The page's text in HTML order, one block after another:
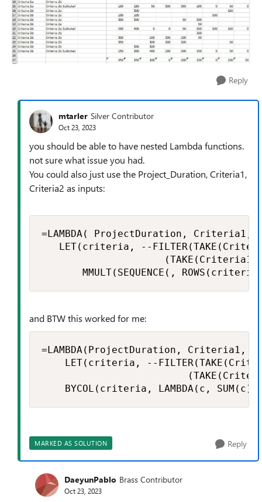
Reply
mtarler Silver Contributor
Oct 23, 2023
you should be able to have nested Lambda functions.
not sure what issue you had.
You could also just use the Project_Duration, Criteria1,
Criteria2 as inputs:
=LAMBDA( ProjectDuration,
LET(criteria, --
MMULT(SEQUENCE(,
and BTW this worked for me:
=LAMBDA(ProjectDuration, Criteria1,
LET(criteria, --
BYCOL(criteria, LAMBDA(c,
MARKED AS SOLUTION Reply
DaeyunPablo Brass Contributor
Oct 23, 2023